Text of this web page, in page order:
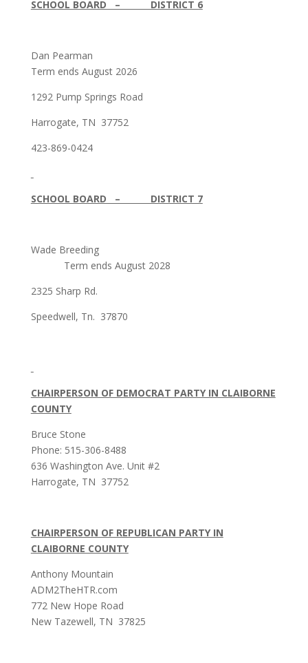
SCHOOL BOARD – DISTRICT 6
Dan Pearman
Term ends August 2026
1292 Pump Springs Road
Harrogate, TN 37752
423-869-0424
SCHOOL BOARD – DISTRICT 7
Wade Breeding
Term ends August 2028
2325 Sharp Rd.
Speedwell, Tn. 37870
CHAIRPERSON OF DEMOCRAT PARTY IN CLAIBORNE
COUNTY
Bruce Stone
Phone: 515-306-8488
636 Washington Ave. Unit #2
Harrogate, TN 37752
CHAIRPERSON OF REPUBLICAN PARTY IN
CLAIBORNE COUNTY
Anthony Mountain
ADM2TheHTR.com
772 New Hope Road
New Tazewell, TN 37825